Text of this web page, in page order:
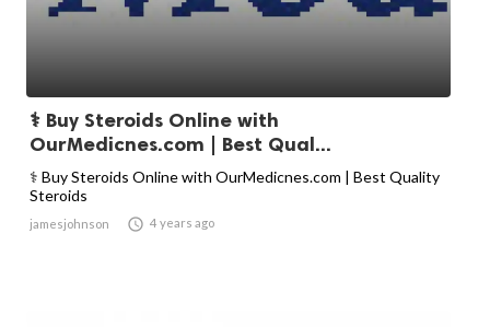
⚕️ Buy Steroids Online with
OurMedicnes.com | Best Qual...
⚕️ Buy Steroids Online with OurMedicnes.com | Best Quality
Steroids
jamesjohnson  4 years ago